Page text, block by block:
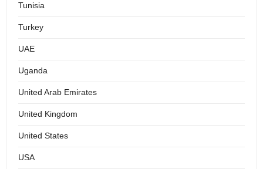
Tunisia
Turkey
UAE
Uganda
United Arab Emirates
United Kingdom
United States
USA